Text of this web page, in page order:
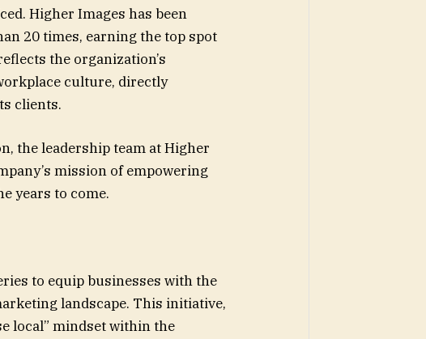
Higher Images has been
20 times, earning the top spot
the organization’s
culture, directly
clients.
the leadership team at Higher
mission of empowering
years to come.
to equip businesses with the
landscape. This initiative,
local” mindset within the